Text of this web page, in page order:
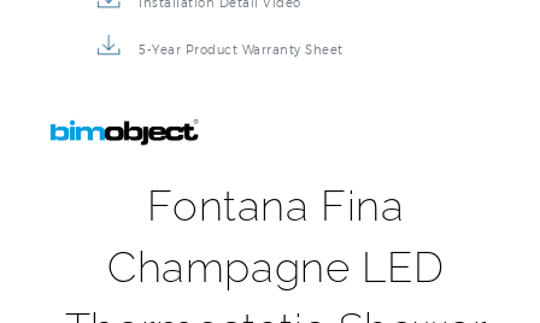
5-Year Product Warranty Sheet
Fontana Fina
Champagne LED